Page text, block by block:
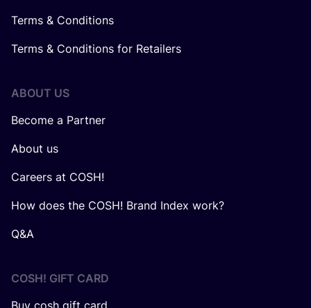
Terms & Conditions
Terms & Conditions for Retailers
ABOUT US
Become a Partner
About us
Careers at COSH!
How does the COSH! Brand Index work?
Q&A
COSH! GIFT CARD